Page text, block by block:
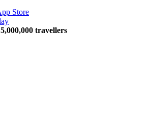
5,000,000 travellers